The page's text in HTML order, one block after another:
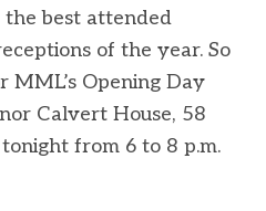
best attended
of the year. So
Opening Day
Calvert House, 58
from 6 to 8 p.m.